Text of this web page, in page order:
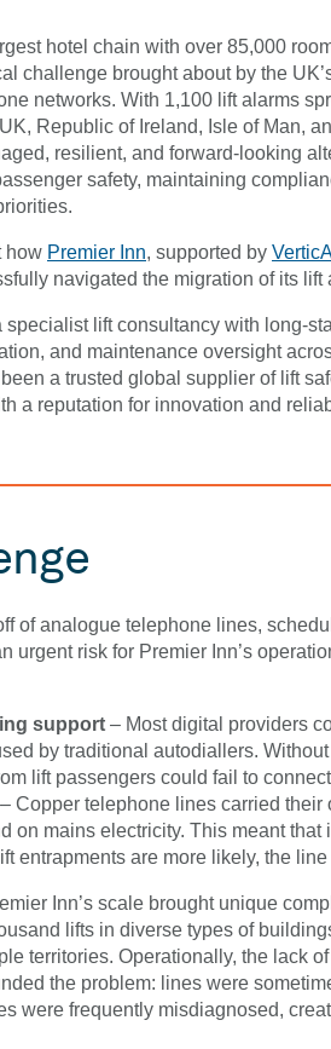
hotel chain with over 85,000
challenge brought about by the
networks. With 1,100 lift alarms
Republic of Ireland, Isle of Man,
resilient, and forward-looking
safety, maintaining
how Premier Inn, supported by
navigated the migration of its lift
specialist lift consultancy with long-
and maintenance oversight
a trusted global supplier of lift
a reputation for innovation and
of analogue telephone lines,
urgent risk for Premier Inn’s
support – Most digital providers
by traditional autodiallers.
lift passengers could fail to
– Copper telephone lines carried their
on mains electricity. This meant that
entrapments are more likely, the
Inn’s scale brought unique
lifts in diverse types of
territories. Operationally, the lack
the problem: lines were
were frequently misdiagnosed,